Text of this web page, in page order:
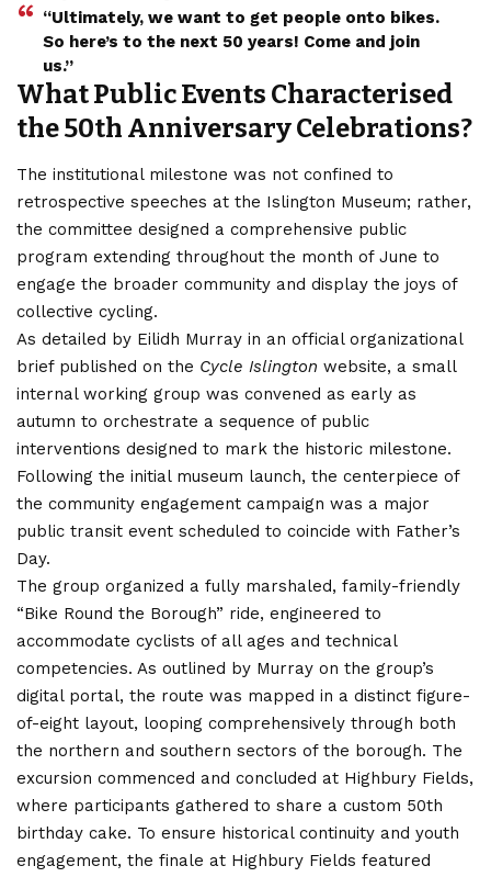
“Ultimately, we want to get people onto bikes.
So here’s to the next 50 years! Come and join
us.”
What Public Events Characterised
the 50th Anniversary Celebrations?
The institutional milestone was not confined to
retrospective speeches at the Islington Museum; rather,
the committee designed a comprehensive public
program extending throughout the month of June to
engage the broader community and display the joys of
collective cycling.
As detailed by Eilidh Murray in an official organizational
brief published on the Cycle Islington website, a small
internal working group was convened as early as
autumn to orchestrate a sequence of public
interventions designed to mark the historic milestone.
Following the initial museum launch, the centerpiece of
the community engagement campaign was a major
public transit event scheduled to coincide with Father’s
Day.
The group organized a fully marshaled, family-friendly
“Bike Round the Borough” ride, engineered to
accommodate cyclists of all ages and technical
competencies. As outlined by Murray on the group’s
digital portal, the route was mapped in a distinct figure-
of-eight layout, looping comprehensively through both
the northern and southern sectors of the borough. The
excursion commenced and concluded at Highbury Fields,
where participants gathered to share a custom 50th
birthday cake. To ensure historical continuity and youth
engagement, the finale at Highbury Fields featured